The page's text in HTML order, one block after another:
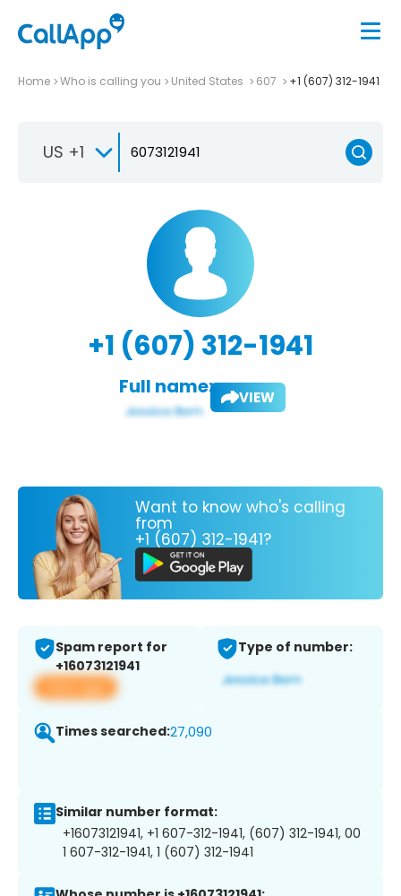
Home Who is calling you United States 607 +1 (607) 312-1941
US +1
+1 (607) 312-1941
Full name: VIEW
Want to know who's calling
from
+1 (607) 312-1941?
Spam report for
+16073121941
View app
Type of number:
Times searched:27,090
Similar number format:
+16073121941, +1 607-312-1941, (607) 312-1941, 00
1 607-312-1941, 1 (607) 312-1941